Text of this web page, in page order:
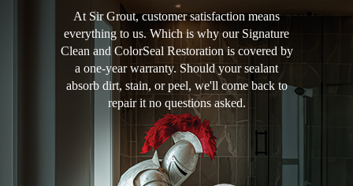
At Sir Grout, customer satisfaction means
everything to us. Which is why our Signature
Clean and ColorSeal Restoration is covered by
a one-year warranty. Should your sealant
absorb dirt, stain, or peel, we'll come back to
repair it no questions asked.